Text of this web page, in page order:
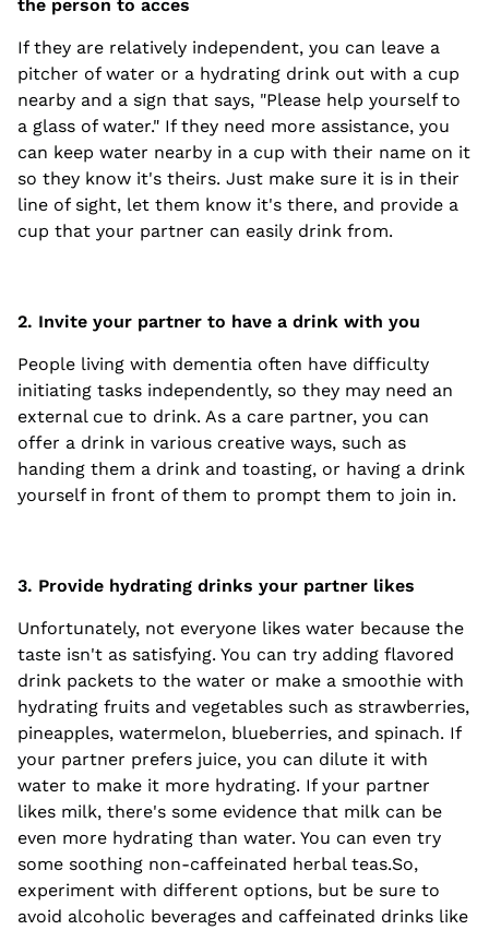
the person to acces
If they are relatively independent, you can leave a
pitcher of water or a hydrating drink out with a cup
nearby and a sign that says, "Please help yourself to
a glass of water." If they need more assistance, you
can keep water nearby in a cup with their name on it
so they know it's theirs. Just make sure it is in their
line of sight, let them know it's there, and provide a
cup that your partner can easily drink from.
2. Invite your partner to have a drink with you
People living with dementia often have difficulty
initiating tasks independently, so they may need an
external cue to drink. As a care partner, you can
offer a drink in various creative ways, such as
handing them a drink and toasting, or having a drink
yourself in front of them to prompt them to join in.
3. Provide hydrating drinks your partner likes
Unfortunately, not everyone likes water because the
taste isn't as satisfying. You can try adding flavored
drink packets to the water or make a smoothie with
hydrating fruits and vegetables such as strawberries,
pineapples, watermelon, blueberries, and spinach. If
your partner prefers juice, you can dilute it with
water to make it more hydrating. If your partner
likes milk, there's some evidence that milk can be
even more hydrating than water. You can even try
some soothing non-caffeinated herbal teas.So,
experiment with different options, but be sure to
avoid alcoholic beverages and caffeinated drinks like